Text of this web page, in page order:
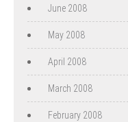
June 2008
May 2008
April 2008
March 2008
February 2008